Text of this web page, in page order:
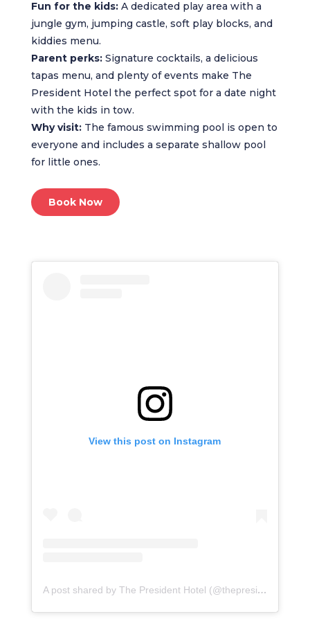
Fun for the kids:A dedicated play area with a
jungle gym, jumping castle, soft play blocks, and
kiddies menu.
Parent perks:Signature cocktails, a delicious
tapas menu, and plenty of events make The
President Hotel the perfect spot for a date night
with the kids in tow.
Why visit:The famous swimming pool is open to
everyone and includes a separate shallow pool
for little ones.
Book Now
View this post on Instagram
A post shared by The President Hotel (@thepresidentct)